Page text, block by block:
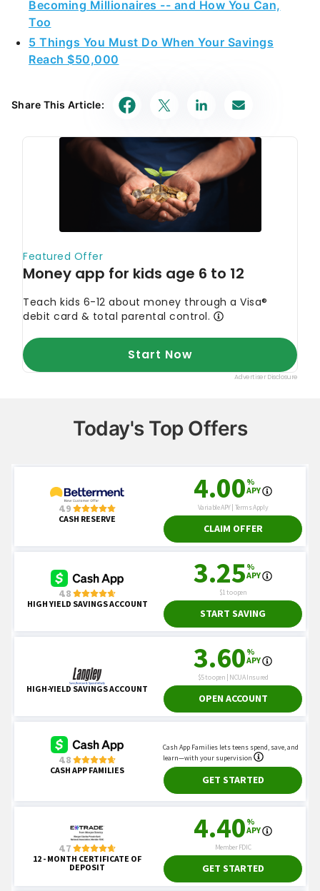
Becoming Millionaires -- and How You Can,
Too
5 Things You Must Do When Your Savings
Reach $50,000
Share This Article:
Today's Top Offers